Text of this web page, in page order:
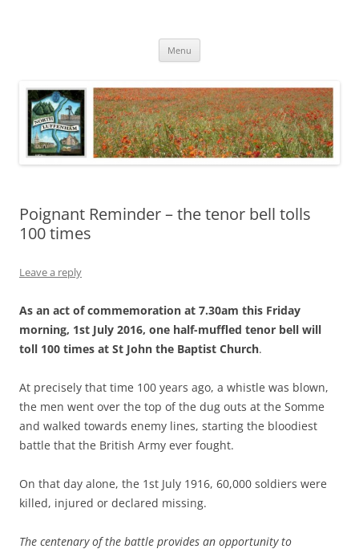
Menu
Poignant Reminder – the tenor bell tolls
100 times
Leave a reply
As an act of commemoration at 7.30am this Friday
morning, 1st July 2016, one half-muffled tenor bell will
toll 100 times at St John the Baptist Church.
At precisely that time 100 years ago, a whistle was blown,
the men went over the top of the dug outs at the Somme
and walked towards enemy lines, starting the bloodiest
battle that the British Army ever fought.
On that day alone, the 1st July 1916, 60,000 soldiers were
killed, injured or declared missing.
The centenary of the battle provides an opportunity to